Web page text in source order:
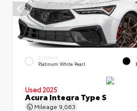
EXTERIOR
Platinum White Pearl
Used 2025
Acura Integra Type S
Mileage 9,063